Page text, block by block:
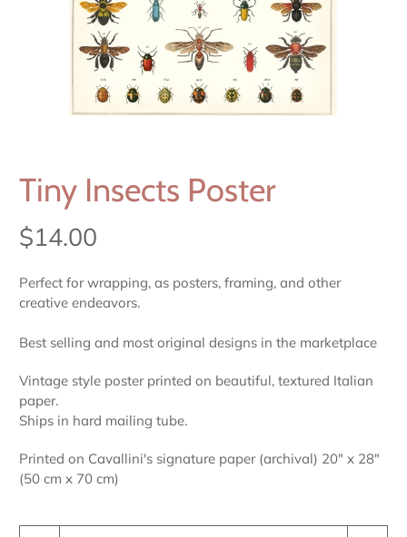
Tiny Insects Poster
$14.00
Perfect for wrapping, as posters, framing, and other
creative endeavors.
Best selling and most original designs in the marketplace
Vintage style poster printed on beautiful, textured Italian
paper.
Ships in hard mailing tube.
Printed on Cavallini's signature paper (archival) 20" x 28"
(50 cm x 70 cm)